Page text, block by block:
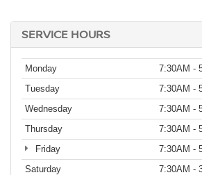
SERVICE HOURS
Monday
7:30AM -
Tuesday
7:30AM -
Wednesday
7:30AM -
Thursday
7:30AM -
Friday
7:30AM -
Saturday
7:30AM -